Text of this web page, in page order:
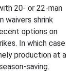
20- or 22-man
waivers shrink
options on
In which case
production at a
saving.